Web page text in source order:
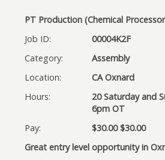
PT Production (Chemical
Job ID:
00004K2F
Category:
Assembly
Location:
CA Oxnard
Hours:
20 Saturday and
6pm OT
Pay:
$30.00 $30.00
Great entry level opportunity in